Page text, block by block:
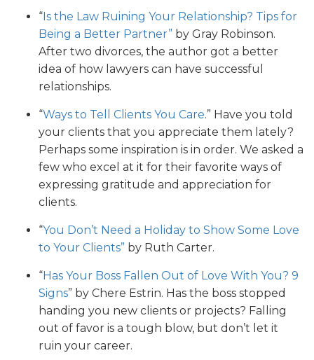
“Is the Law Ruining Your Relationship? Tips for
Being a Better Partner” by Gray Robinson.
After two divorces, the author got a better
idea of how lawyers can have successful
relationships.
“Ways to Tell Clients You Care.” Have you told
your clients that you appreciate them lately?
Perhaps some inspiration is in order. We asked a
few who excel at it for their favorite ways of
expressing gratitude and appreciation for
clients.
“You Don’t Need a Holiday to Show Some Love
to Your Clients” by Ruth Carter.
“Has Your Boss Fallen Out of Love With You? 9
Signs” by Chere Estrin. Has the boss stopped
handing you new clients or projects? Falling
out of favor is a tough blow, but don’t let it
ruin your career.